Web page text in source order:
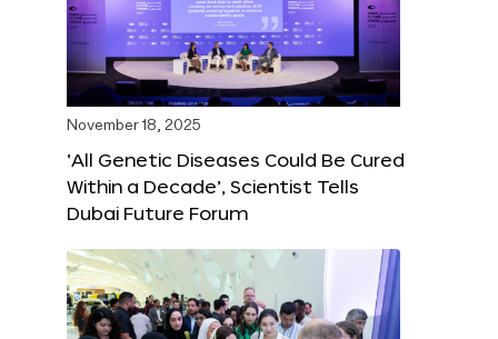
November 18, 2025
‘All Genetic Diseases Could Be Cured
Within a Decade’, Scientist Tells
Dubai Future Forum